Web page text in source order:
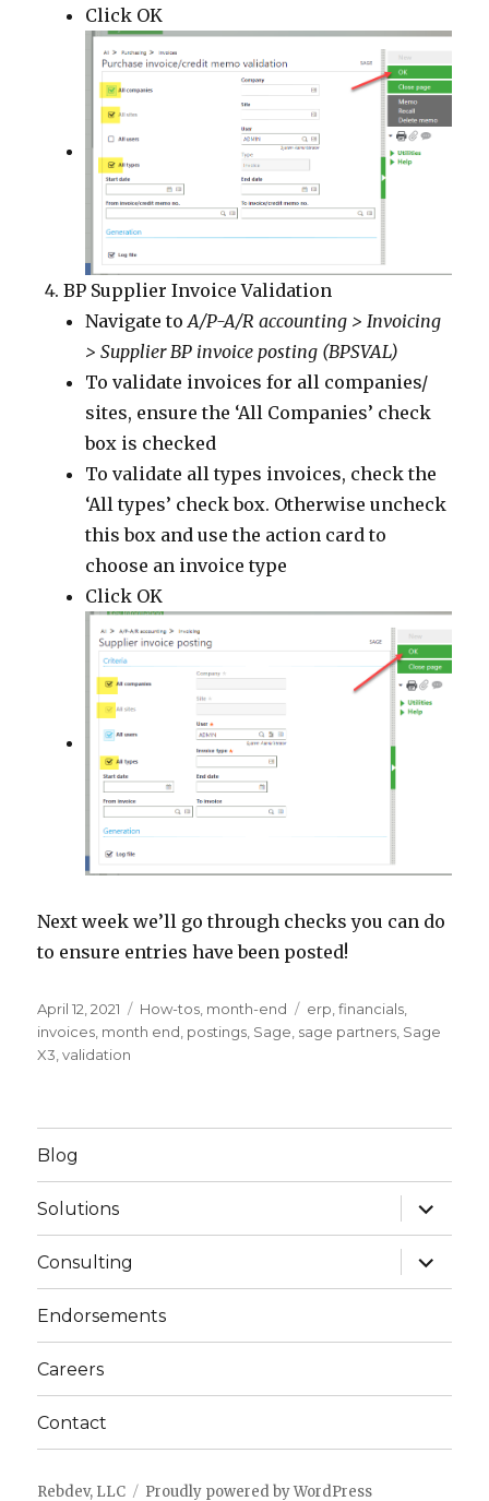
Click OK
BP Supplier Invoice Validation
Navigate toA/P-A/R accounting > Invoicing
> Supplier BP invoice posting (BPSVAL)
To validate invoices for all companies/
sites, ensure the ‘All Companies’ check
box is checked
To validate all types invoices, check the
‘All types’ check box. Otherwise uncheck
this box and use the action card to
choose an invoice type
Click OK
Next week we’ll go through checks you can do
to ensure entries have been posted!
Posted
on
April 12, 2021 Categories
How-tos month-end Tags
erp ,financials
invoices month end postings Sage sage partners Sage
X3 ,validation
Blog
Solutions
expand
child
menu
Consulting
expand
child
menu
Endorsements
Careers
Contact
Rebdev, LLC Proudly powered by WordPress